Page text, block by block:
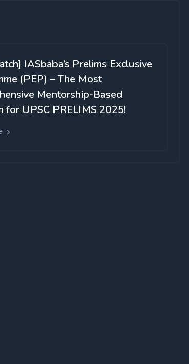
IASbaba’s Prelims Exclusive
(PEP) – The Most
Mentorship-Based
for UPSC PRELIMS 2025!